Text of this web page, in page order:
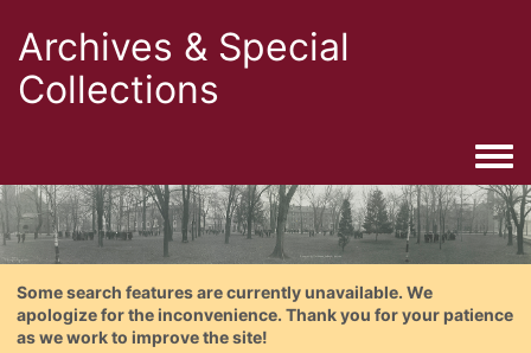
Archives & Special
Collections
Some search features are currently unavailable. We
apologize for the inconvenience. Thank you for your patience
as we work to improve the site!